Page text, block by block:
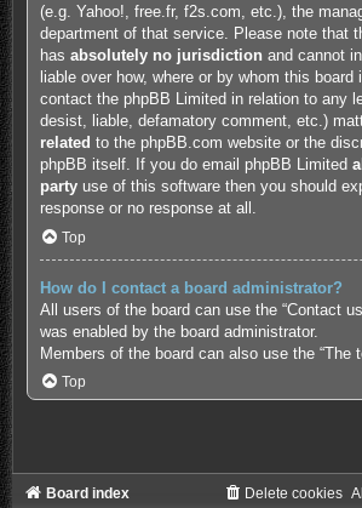
(e.g. Yahoo!, free.fr, f2s.com, etc.), the
department of that service. Please note that
has absolutely no jurisdiction and cannot
liable over how, where or by whom this board
contact the phpBB Limited in relation to any
desist, liable, defamatory comment, etc.)
related to the phpBB.com website or the
phpBB itself. If you do email phpBB Limited
partyuse of this software then you should
response or no response at all.
Top
How do I contact a board administrator?
All users of the board can use the “Contact
was enabled by the board administrator.
Members of the board can also use the “The
Top
Board index Delete cookies